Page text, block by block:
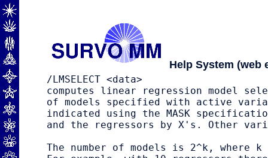
Help System (web
/LMSELECT <data>
computes linear regression model
of models specified with active
indicated using the MASK
and the regressors by X's. Other
The number of models is 2^k, where